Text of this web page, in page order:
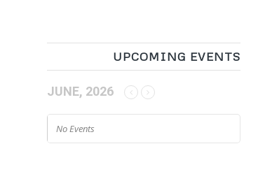
UPCOMING EVENTS
JUNE, 2026
No Events